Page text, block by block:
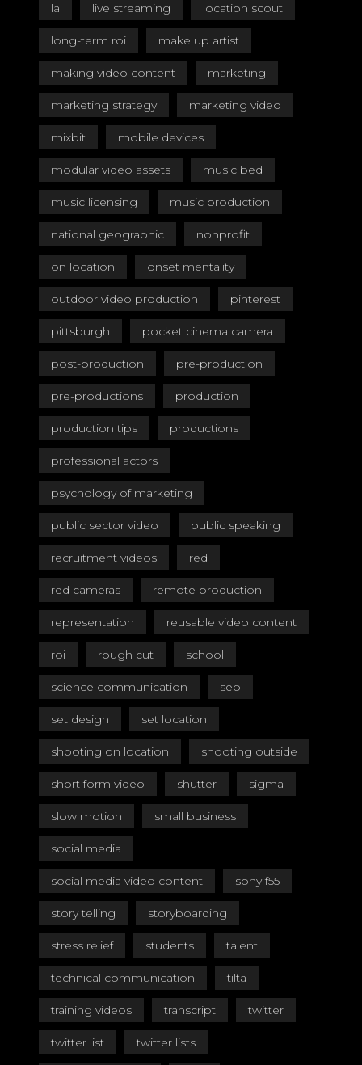
la live streaming location scout
long-term roi make up artist
making video content marketing
marketing strategy marketing video
mixbit mobile devices
modular video assets music bed
music licensing music production
national geographic nonprofit
on location onset mentality
outdoor video production pinterest
pittsburgh pocket cinema camera
post-production pre-production
pre-productions production
production tips productions
professional actors
psychology of marketing
public sector video public speaking
recruitment videos red
red cameras remote production
representation reusable video content
roi rough cut school
science communication seo
set design set location
shooting on location shooting outside
short form video shutter sigma
slow motion small business
social media
social media video content sony f55
story telling storyboarding
stress relief students talent
technical communication tilta
training videos transcript twitter
twitter list twitter lists